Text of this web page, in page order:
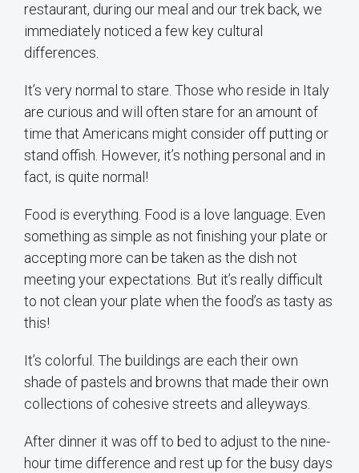
restaurant, during our meal and our trek back, we
immediately noticed a few key cultural
differences.
It’s very normal to stare. Those who reside in Italy
are curious and will often stare for an amount of
time that Americans might consider off putting or
stand offish. However, it’s nothing personal and in
fact, is quite normal!
Food is everything. Food is a love language. Even
something as simple as not finishing your plate or
accepting more can be taken as the dish not
meeting your expectations. But it’s really difficult
to not clean your plate when the food’s as tasty as
this!
It’s colorful. The buildings are each their own
shade of pastels and browns that made their own
collections of cohesive streets and alleyways.
After dinner it was off to bed to adjust to the nine-
hour time difference and rest up for the busy days